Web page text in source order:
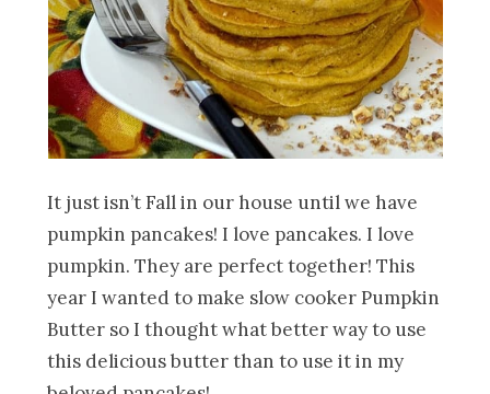
It just isn’t Fall in our house until we have
pumpkin pancakes! I love pancakes. I love
pumpkin. They are perfect together! This
year I wanted to make slow cooker Pumpkin
Butter so I thought what better way to use
this delicious butter than to use it in my